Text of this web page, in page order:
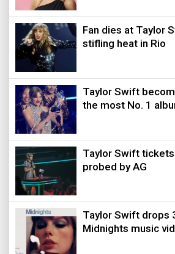
Fan dies at Taylor
stifling heat in Rio
Taylor Swift
the most No. 1
Taylor Swift
probed by AG
Taylor Swift drops
Midnights music